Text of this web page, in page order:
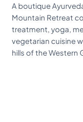
A boutique
Mountain Retreat
treatment, yoga,
vegetarian cuisine
hills of the Western